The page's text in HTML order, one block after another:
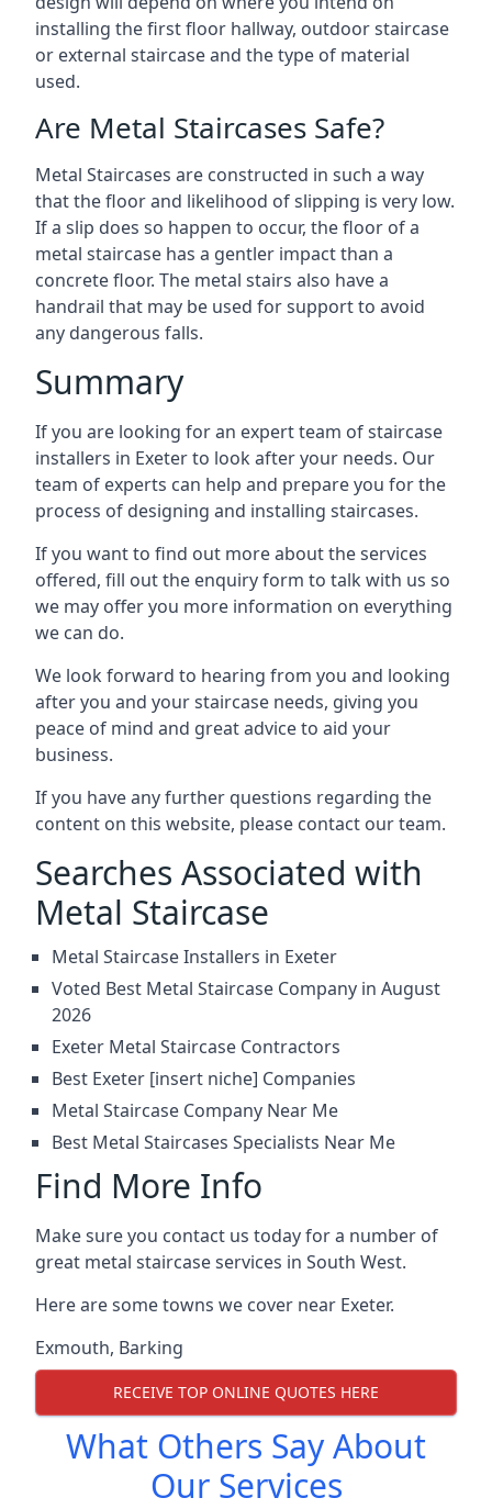
installing the first floor hallway, outdoor staircase
or external staircase and the type of material
used.
Are Metal Staircases Safe?
Metal Staircases are constructed in such a way
that the floor and likelihood of slipping is very low.
If a slip does so happen to occur, the floor of a
metal staircase has a gentler impact than a
concrete floor. The metal stairs also have a
handrail that may be used for support to avoid
any dangerous falls.
Summary
If you are looking for an expert team of staircase
installers in Exeter to look after your needs. Our
team of experts can help and prepare you for the
process of designing and installing staircases.
If you want to find out more about the services
offered, fill out the enquiry form to talk with us so
we may offer you more information on everything
we can do.
We look forward to hearing from you and looking
after you and your staircase needs, giving you
peace of mind and great advice to aid your
business.
If you have any further questions regarding the
content on this website, please contact our team.
Searches Associated with
Metal Staircase
Metal Staircase Installers in Exeter
Voted Best Metal Staircase Company in August
2026
Exeter Metal Staircase Contractors
Best Exeter [insert niche] Companies
Metal Staircase Company Near Me
Best Metal Staircases Specialists Near Me
Find More Info
Make sure you contact us today for a number of
great metal staircase services in South West.
Here are some towns we cover near Exeter.
Exmouth, Barking
RECEIVE TOP ONLINE QUOTES HERE
What Others Say About
Our Services